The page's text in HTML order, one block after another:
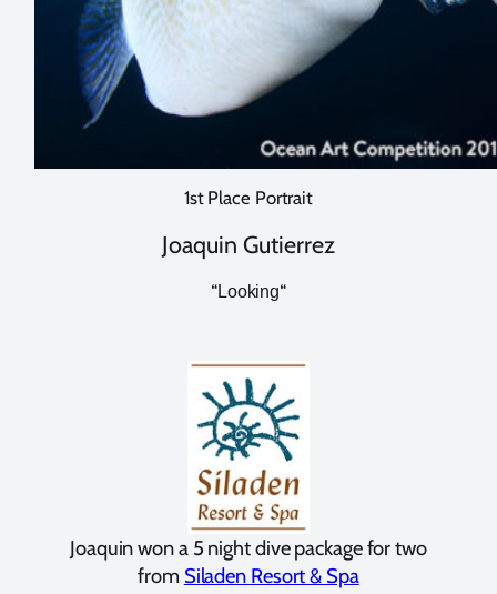
1st Place Portrait
Joaquin Gutierrez
“Looking“
Joaquin won a 5 night dive package for two
from Siladen Resort & Spa